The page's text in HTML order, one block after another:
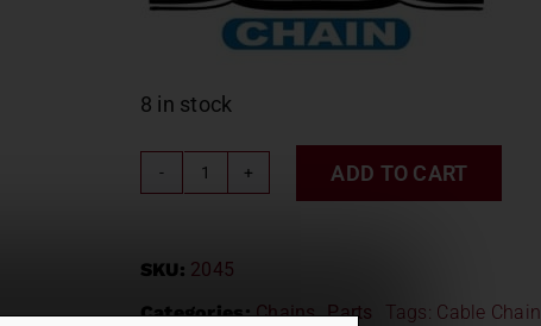
8 in stock
LACLEDE
#2045
quantity
ADD TO CART
SKU: 2045
Categories:Chains,Parts Tags: Cable Chain